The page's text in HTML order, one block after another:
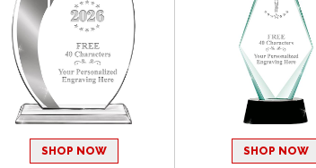
SHOP NOW SHOP NOW